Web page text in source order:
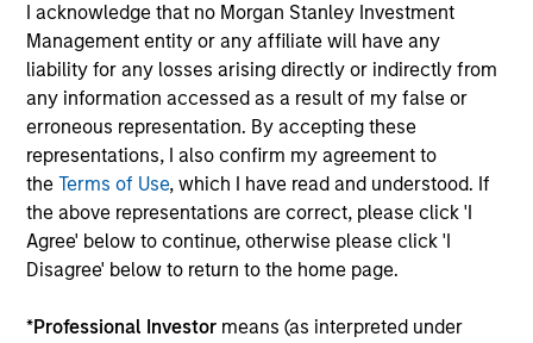
I acknowledge that no Morgan Stanley Investment
Management entity or any affiliate will have any
liability for any losses arising directly or indirectly from
any information accessed as a result of my false or
erroneous representation. By accepting these
representations, I also confirm my agreement to
theTerms of Use, which I have read and understood. If
the above representations are correct, please click 'I
Agree' below to continue, otherwise please click 'I
Disagree' below to return to the home page.
*Professional Investor means (as interpreted under
Mitigating Behavioural Bias
A prominent aspect of our investment process is how we
combat behavioural biases. The Global Team recognise
that behavioural biases are present in every investment
team and have developed a proprietary approach
towards minimising these biases, termed Portfolio
Exercises, which are provocative, action-oriented,
contrarian and creative.
4